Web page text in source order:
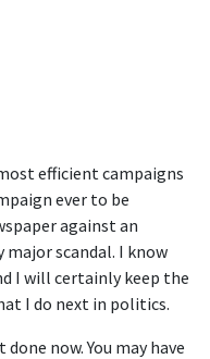
efficient campaigns
ever to be
against an
scandal. I know
I will certainly keep the
I do next in politics.
now. You may have